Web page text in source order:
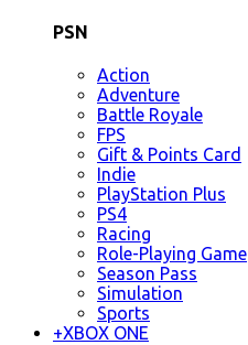
PSN
Action
Adventure
Battle Royale
FPS
Gift & Points Card
Indie
PlayStation Plus
PS4
Racing
Role-Playing Game
Season Pass
Simulation
Sports
+XBOX ONE